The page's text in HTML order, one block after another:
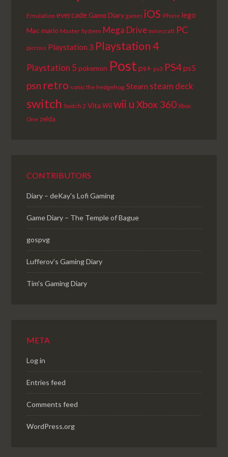
Emulation evercadeGame Diary games iOS iPhone lego
Macmario Master System Mega Drive minecraft PC
picross Playstation 3 Playstation 4
Playstation 5 pokemon Post ps+ ps3 PS4ps5
psn retro sonic the hedgehog Steam steam deck
switch Switch 2 Vita Wii wii u Xbox 360 Xbox
One zelda
CONTRIBUTORS
Diary – deKay's Lofi Gaming
Game Diary – The Temple of Bague
gospvg
Lufferov’s Gaming Diary
Tim's Gaming Diary
META
Log in
Entries feed
Comments feed
WordPress.org